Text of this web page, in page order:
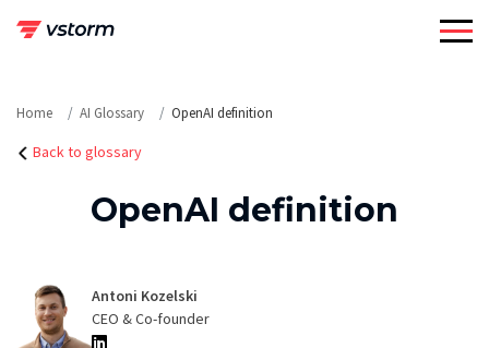
Home AI Glossary OpenAI definition
Back to glossary
OpenAI definition
Antoni Kozelski
CEO & Co-founder